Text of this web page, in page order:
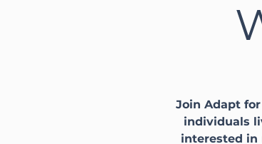
Join Adapt
individuals
interested in